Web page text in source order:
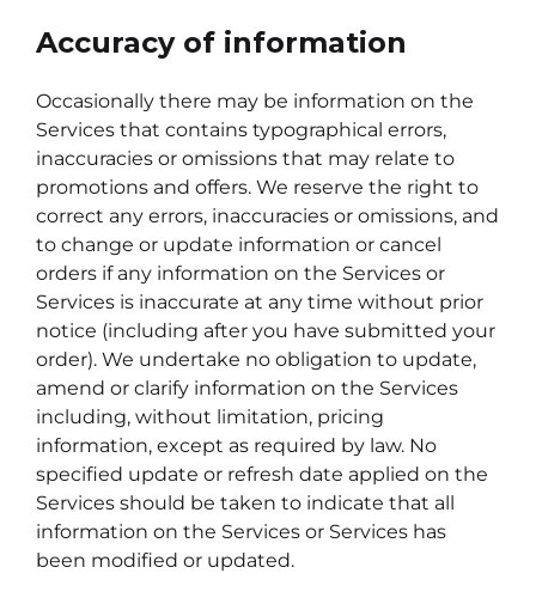
Accuracy of information
Occasionally there may be information on the
Services that contains typographical errors,
inaccuracies or omissions that may relate to
promotions and offers. We reserve the right to
correct any errors, inaccuracies or omissions, and
to change or update information or cancel
orders if any information on the Services or
Services is inaccurate at any time without prior
notice (including after you have submitted your
order). We undertake no obligation to update,
amend or clarify information on the Services
including, without limitation, pricing
information, except as required by law. No
specified update or refresh date applied on the
Services should be taken to indicate that all
information on the Services or Services has
been modified or updated.